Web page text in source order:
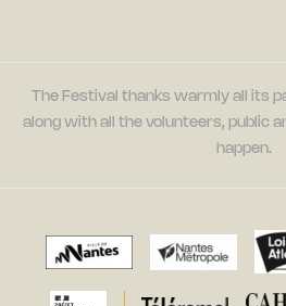
The Festival thanks warmly all its
along with all the volunteers, public
happen.